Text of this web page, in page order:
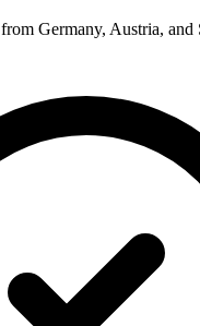
Germany, Austria, and